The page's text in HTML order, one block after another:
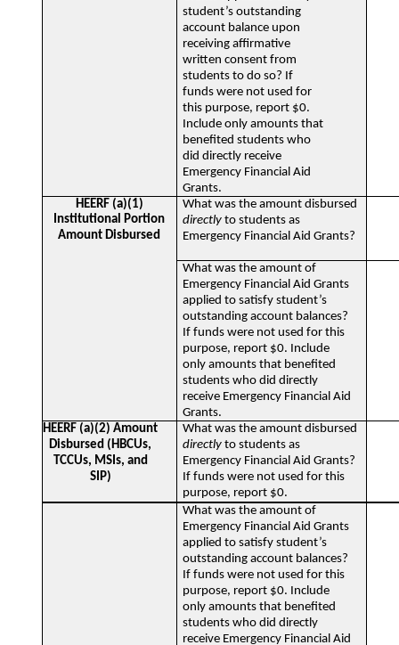
student’s outstanding
account balance upon
receiving affirmative
written consent from
students to do so? If
funds were not used for
this purpose, report $0.
Include only amounts that
benefited students who
did directly receive
Emergency Financial Aid
Grants.
HEERF (a)(1)
Institutional Portion
Amount Disbursed
What was the amount disbursed
directlyto students as
Emergency Financial Aid Grants?
What was the amount of
Emergency Financial Aid Grants
applied to satisfy student’s
outstanding account balances?
If funds were not used for this
purpose, report $0. Include
only amounts that benefited
students who did directly
receive Emergency Financial Aid
Grants.
HEERF (a)(2) Amount
Disbursed (HBCUs,
TCCUs, MSIs, and
SIP)
What was the amount disbursed
directlyto students as
Emergency Financial Aid Grants?
If funds were not used for this
purpose, report $0.
What was the amount of
Emergency Financial Aid Grants
applied to satisfy student’s
outstanding account balances?
If funds were not used for this
purpose, report $0. Include
only amounts that benefited
students who did directly
receive Emergency Financial Aid